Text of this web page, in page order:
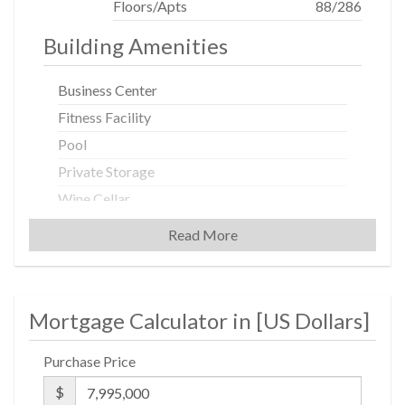
Housing Opportunity...
Floors/Apts
88/286
Building Amenities
Business Center
Fitness Facility
Pool
Private Storage
Wine Cellar
Building Statistics
$ 2,743 APPSF
Closed Sales Data [Last 12 Months]
Read More
Mortgage Calculator in [US Dollars]
Purchase Price
$